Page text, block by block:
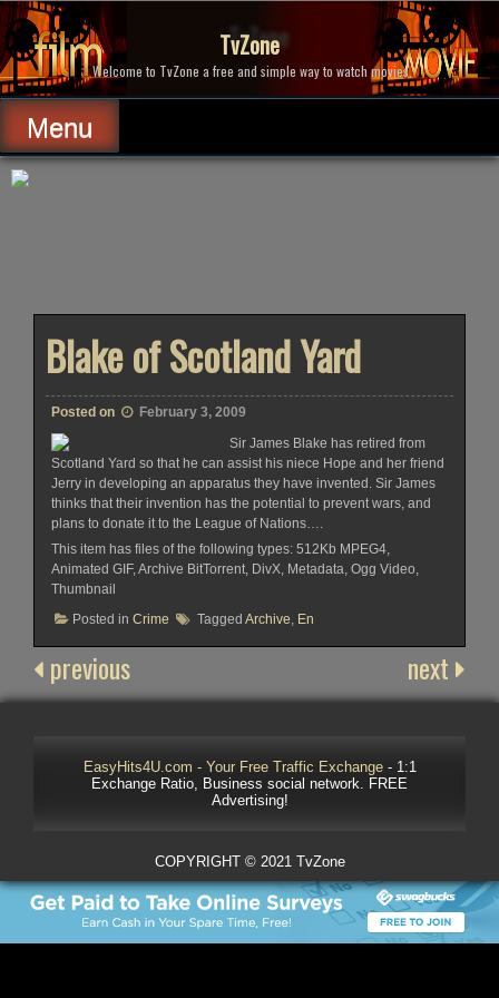
Skip
to
content
TvZone
Welcome to TvZone a free and simple way to watch movies.
Menu
Blake of Scotland Yard
Posted on
February 3, 2009
Sir James Blake has retired from
Scotland Yard so that he can assist his niece Hope and her friend
Jerry in developing an apparatus they have invented. Sir James
thinks that their invention has the potential to prevent wars, and
plans to donate it to the League of Nations….
This item has files of the following types: 512Kb MPEG4,
Animated GIF, Archive BitTorrent, DivX, Metadata, Ogg Video,
Thumbnail
Posted in Crime Tagged Archive, En
previous next
EasyHits4U.com - Your Free Traffic Exchange- 1:1
Exchange Ratio, Business social network. FREE
Advertising!
COPYRIGHT © 2021 TvZone